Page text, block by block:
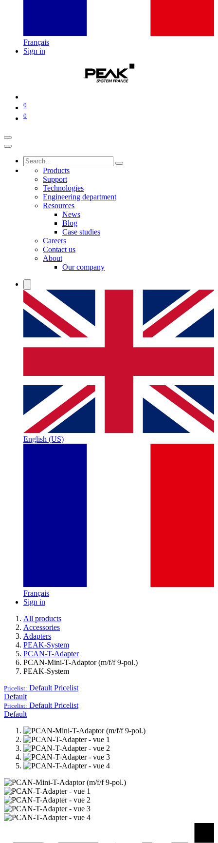
Français
Sign in
0
0
Products
Support
Technologies
Engineering department
Resources
News
Blog
Case studies
Careers
Contact us
About
Our company
English (US)
Français
Sign in
All products
Accessories
Adapters
PEAK-System
PCAN-T-Adapter
PCAN-Mini-T-Adaptor (m/f/f 9-pol.)
PEAK-System
Pricelist: Default Pricelist
Default
Pricelist: Default Pricelist
Default